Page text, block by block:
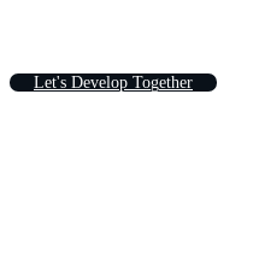
Let's Develop Together